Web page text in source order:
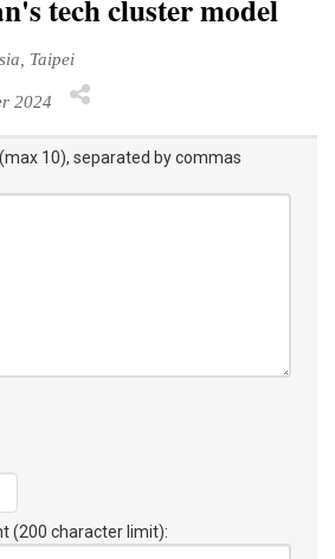
tech cluster model
Taipei
2024
10), separated by commas
(200 character limit):